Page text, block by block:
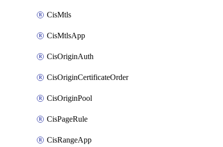
CisMtls
CisMtlsApp
CisOriginAuth
CisOriginCertificateOrder
CisOriginPool
CisPageRule
CisRangeApp